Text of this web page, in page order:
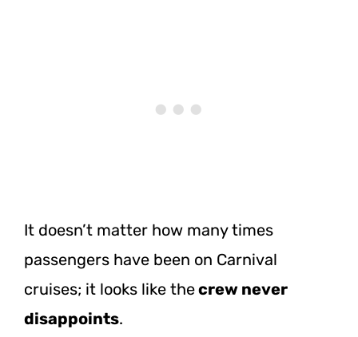
It doesn’t matter how many times
passengers have been on Carnival
cruises; it looks like thecrew never
disappoints.